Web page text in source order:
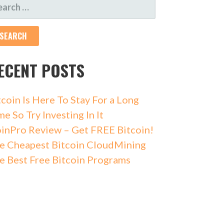
POSTS
Is Here To Stay For a Long
So Try Investing In It
Review – Get FREE Bitcoin!
Cheapest Bitcoin CloudMining
Best Free Bitcoin Programs